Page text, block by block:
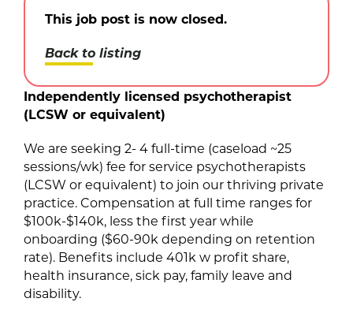
This job post is now closed.
Back to listing
Independently licensed psychotherapist
(LCSW or equivalent)
We are seeking 2- 4 full-time (caseload ~25
sessions/wk) fee for service psychotherapists
(LCSW or equivalent) to join our thriving private
practice. Compensation at full time ranges for
$100k-$140k, less the first year while
onboarding ($60-90k depending on retention
rate). Benefits include 401k w profit share,
health insurance, sick pay, family leave and
disability.